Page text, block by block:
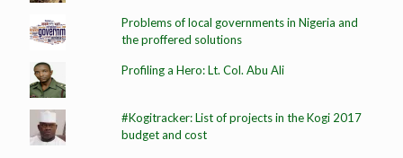
Problems of local governments in Nigeria and
the proffered solutions
Profiling a Hero: Lt. Col. Abu Ali
#Kogitracker: List of projects in the Kogi 2017
budget and cost